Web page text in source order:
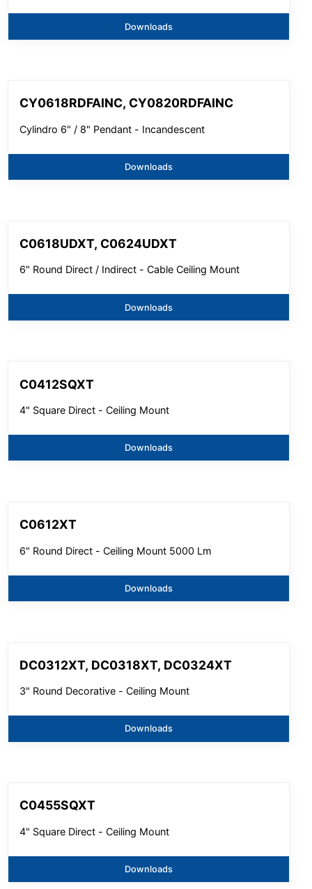
Downloads
CY0618RDFAINC, CY0820RDFAINC
Cylindro 6" / 8" Pendant - Incandescent
Downloads
C0618UDXT, C0624UDXT
6" Round Direct / Indirect - Cable Ceiling Mount
Downloads
C0412SQXT
4" Square Direct - Ceiling Mount
Downloads
C0612XT
6" Round Direct - Ceiling Mount 5000 Lm
Downloads
DC0312XT, DC0318XT, DC0324XT
3" Round Decorative - Ceiling Mount
Downloads
C0455SQXT
4" Square Direct - Ceiling Mount
Downloads